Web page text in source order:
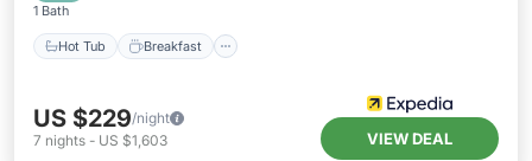
1 Bath
Hot Tub Breakfast
US $229/night
7 nights - US $1,603 VIEW DEAL